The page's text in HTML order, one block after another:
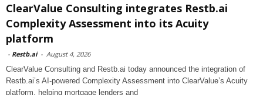
ClearValue Consulting integrates Restb.ai
Complexity Assessment into its Acuity
platform
- Restb.ai - August 4, 2026
ClearValue Consulting and Restb.ai today announced the integration of
Restb.ai’s AI-powered Complexity Assessment into ClearValue’s Acuity
platform, helping mortgage lenders and